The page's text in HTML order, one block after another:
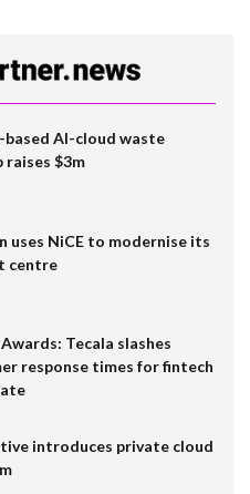
based AI-cloud waste
$3m
uses NiCE to modernise its
centre
Tecala slashes
response times for fintech
introduces private cloud